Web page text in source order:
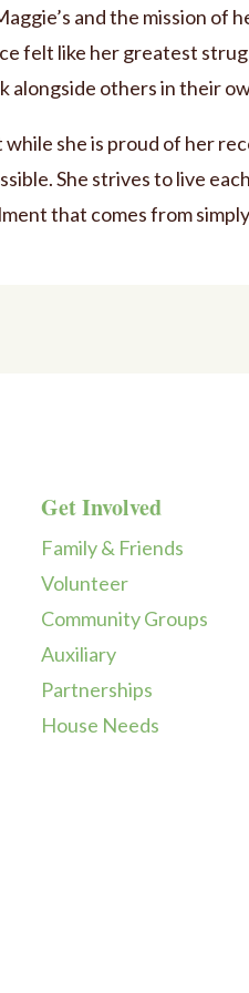
and the mission of
felt like her greatest
alongside others in their
she is proud of her
She strives to live
that comes from
Get Involved
Family & Friends
Volunteer
Community Groups
Auxiliary
Partnerships
House Needs